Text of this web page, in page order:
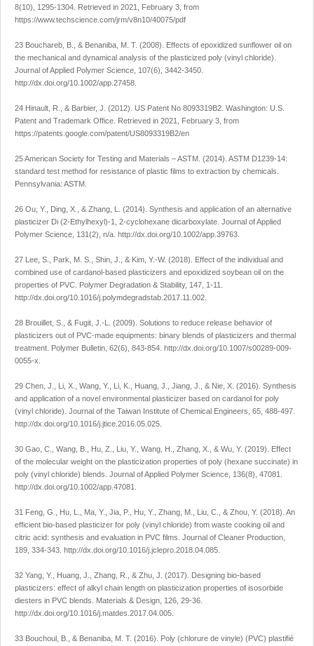
8(10), 1295-1304. Retrieved in 2021, February 3, from
https://www.techscience.com/jrm/v8n10/40075/pdf
23 Bouchareb, B., & Benaniba, M. T. (2008). Effects of epoxidized sunflower oil on
the mechanical and dynamical analysis of the plasticized poly (vinyl chloride).
Journal of Applied Polymer Science 107(6), 3442-3450.
http://dx.doi.org/10.1002/app.27458
24 Hinault, R., & Barbier, J. (2012). US Patent No 8093319B2. Washington: U.S.
Patent and Trademark Office. Retrieved in 2021, February 3, from
https://patents.google.com/patent/US8093319B2/en
25 American Society for Testing and Materials – ASTM. (2014). ASTM D1239-14:
standard test method for resistance of plastic films to extraction by chemicals.
Pennsylvania: ASTM.
26 Ou, Y., Ding, X., & Zhang, L. (2014). Synthesis and application of an alternative
plasticizer Di (2-Ethylhexyl)-1, 2-cyclohexane dicarboxylate. Journal of Applied
Polymer Science 131(2), n/a. http://dx.doi.org/10.1002/app.39763
27 Lee, S., Park, M. S., Shin, J., & Kim, Y.-W. (2018). Effect of the individual and
combined use of cardanol-based plasticizers and epoxidized soybean oil on the
properties of PVC. Polymer Degradation & Stability, 147 , 1-11.
http://dx.doi.org/10.1016/j.polymdegradstab.2017.11.002
28 Brouillet, S., & Fugit, J.-L. (2009). Solutions to reduce release behavior of
plasticizers out of PVC-made equipments: binary blends of plasticizers and thermal
treatment. Polymer Bulletin 62(6), 843-854. http://dx.doi.org/10.1007/s00289-009-
0055-x
29 Chen, J., Li, X., Wang, Y., Li, K., Huang, J., Jiang, J., & Nie, X. (2016). Synthesis
and application of a novel environmental plasticizer based on cardanol for poly
(vinyl chloride). Journal of the Taiwan Institute of Chemical Engineers 65 , 488-497.
http://dx.doi.org/10.1016/j.jtice.2016.05.025
30 Gao, C., Wang, B., Hu, Z., Liu, Y., Wang, H., Zhang, X., & Wu, Y. (2019). Effect
of the molecular weight on the plasticization properties of poly (hexane succinate) in
poly (vinyl chloride) blends. Journal of Applied Polymer Science 136(8), 47081.
http://dx.doi.org/10.1002/app.47081
31 Feng, G., Hu, L., Ma, Y., Jia, P., Hu, Y., Zhang, M., Liu, C., & Zhou, Y. (2018). An
efficient bio-based plasticizer for poly (vinyl chloride) from waste cooking oil and
citric acid: synthesis and evaluation in PVC films. Journal of Cleaner Production
189 , 334-343. http://dx.doi.org/10.1016/j.jclepro.2018.04.085
32 Yang, Y., Huang, J., Zhang, R., & Zhu, J. (2017). Designing bio-based
plasticizers: effect of alkyl chain length on plasticization properties of isosorbide
diesters in PVC blends. Materials & Design 126 , 29-36.
http://dx.doi.org/10.1016/j.matdes.2017.04.005
33 Bouchoul, B., & Benaniba, M. T. (2016). Poly (chlorure de vinyle) (PVC) plastifié